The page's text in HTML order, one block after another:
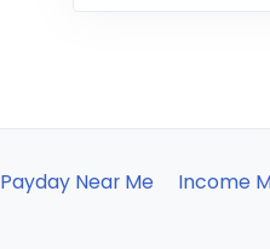
Payday Near Me Income